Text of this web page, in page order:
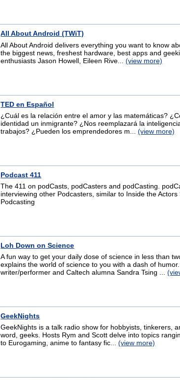
All About Android (TWiT)
All About Android delivers everything you want to know
the biggest news, freshest hardware, best apps and
enthusiasts Jason Howell, Eileen Rive...(view more)
TED en Español
¿Cuál es la relación entre el amor y las matemáticas?
identidad un inmigrante? ¿Nos reemplazará la
trabajos? ¿Pueden los emprendedores m...(view more)
Podcast 411
The 411 on podCasts, podCasters and podCasting.
interviewing other Podcasters, similar to Inside the
Podcasting
Loh Down on Science
A fun way to get your daily dose of science in less than
explains the world of science to you with a dash of
writer/performer and Caltech alumna Sandra Tsing ...
GeekNights
GeekNights is a talk radio show for hobbyists, tinkerers,
word, geeks. Hosts Rym and Scott delve into topics
to Eurogaming, anime to fantasy fic...(view more)